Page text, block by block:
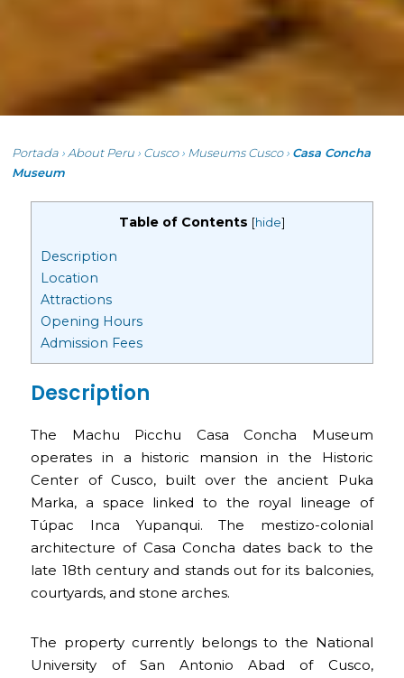
Portada › About Peru › Cusco› Museums Cusco› Casa Concha
Museum
Table of Contents [hide]
Description
Location
Attractions
Opening Hours
Admission Fees
Description
The Machu Picchu Casa Concha Museum
operates in a historic mansion in the Historic
Center of Cusco, built over the ancient Puka
Marka, a space linked to the royal lineage of
Túpac Inca Yupanqui. The mestizo-colonial
architecture of Casa Concha dates back to the
late 18th century and stands out for its balconies,
courtyards, and stone arches.
The property currently belongs to the National
University of San Antonio Abad of Cusco,